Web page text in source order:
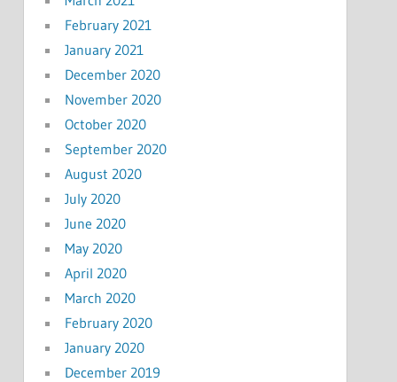
February 2021
January 2021
December 2020
November 2020
October 2020
September 2020
August 2020
July 2020
June 2020
May 2020
April 2020
March 2020
February 2020
January 2020
December 2019